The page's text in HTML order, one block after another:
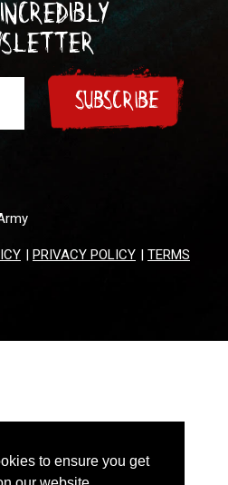
to ensure you get
SUBSCRIBE
| PRIVACY POLICY | TERMS